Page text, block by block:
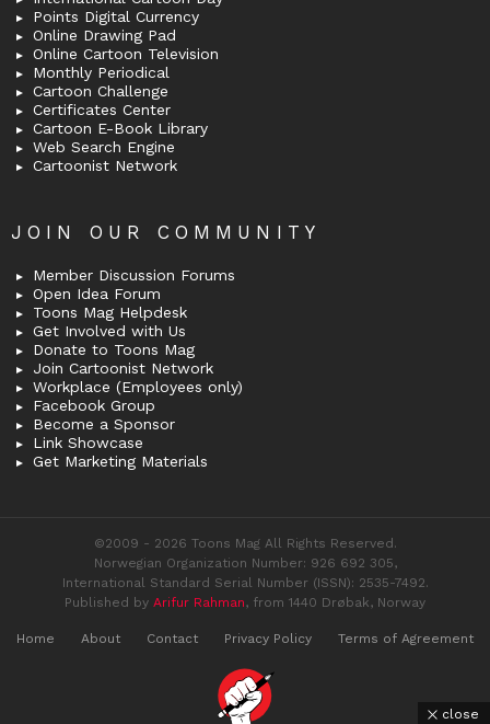
Points Digital Currency
Online Drawing Pad
Online Cartoon Television
Monthly Periodical
Cartoon Challenge
Certificates Center
Cartoon E-Book Library
Web Search Engine
Cartoonist Network
JOIN OUR COMMUNITY
Member Discussion Forums
Open Idea Forum
Toons Mag Helpdesk
Get Involved with Us
Donate to Toons Mag
Join Cartoonist Network
Workplace (Employees only)
Facebook Group
Become a Sponsor
Link Showcase
Get Marketing Materials
©2009 - 2026 Toons Mag All Rights Reserved.
Norwegian Organization Number: 926 692 305,
International Standard Serial Number (ISSN): 2535-7492.
Published by Arifur Rahman, from 1440 Drøbak, Norway
Home About Contact Privacy Policy Terms of Agreement
close